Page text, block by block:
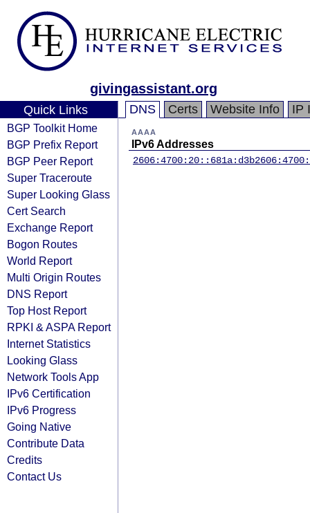
givingassistant.org
Quick Links
BGP Toolkit Home
BGP Prefix Report
BGP Peer Report
Super Traceroute
Super Looking Glass
Cert Search
Exchange Report
Bogon Routes
World Report
Multi Origin Routes
DNS Report
Top Host Report
RPKI & ASPA Report
Internet Statistics
Looking Glass
Network Tools App
IPv6 Certification
IPv6 Progress
Going Native
Contribute Data
Credits
Contact Us
DNS Certs Website Info IP
AAAA
IPv6 Addresses
2606:4700:20::681a:d3b